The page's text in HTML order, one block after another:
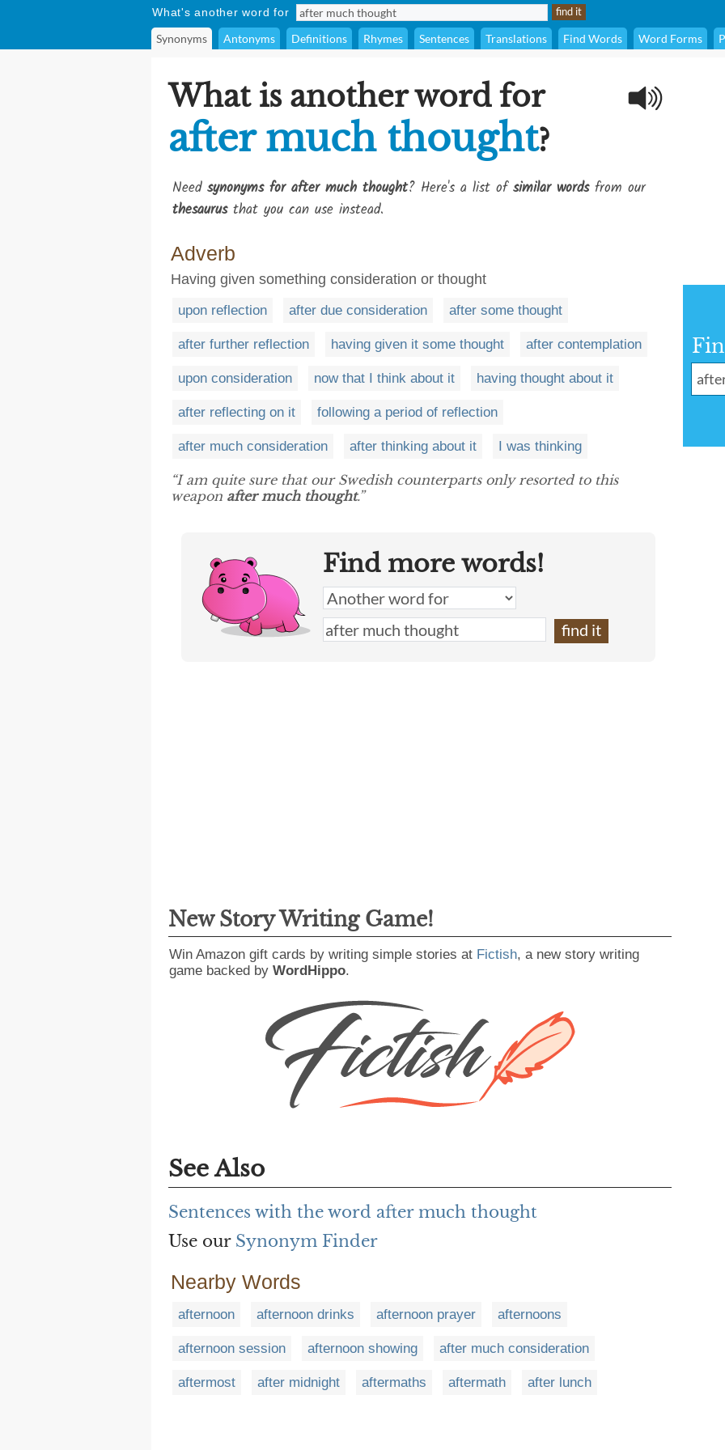
What's another word for
Synonyms Antonyms Definitions Rhymes Sentences Translations Find Words Word Forms
What is another word for
after much thought?
Need synonyms for after much thought? Here's a list ofsimilar wordsfrom our
thesaurusthat you can use instead.
Adverb
Having given something consideration or thought
upon reflection after due consideration after some thought
after further reflection having given it some thought after contemplation
upon consideration now that I think about it having thought about it
after reflecting on it following a period of reflection
after much consideration after thinking about it I was thinking
“I am quite sure that our Swedish counterparts only resorted to this
weapon after much thought.”
Find more words!
New Story Writing Game!
Win Amazon gift cards by writing simple stories at Fictish, a new story writing
game backed by WordHippo.
See Also
Sentences with the word after much thought
Use our Synonym Finder
Nearby Words
afternoon afternoon drinks afternoon prayer afternoons
afternoon session afternoon showing after much consideration
aftermost after midnight aftermaths aftermath after lunch